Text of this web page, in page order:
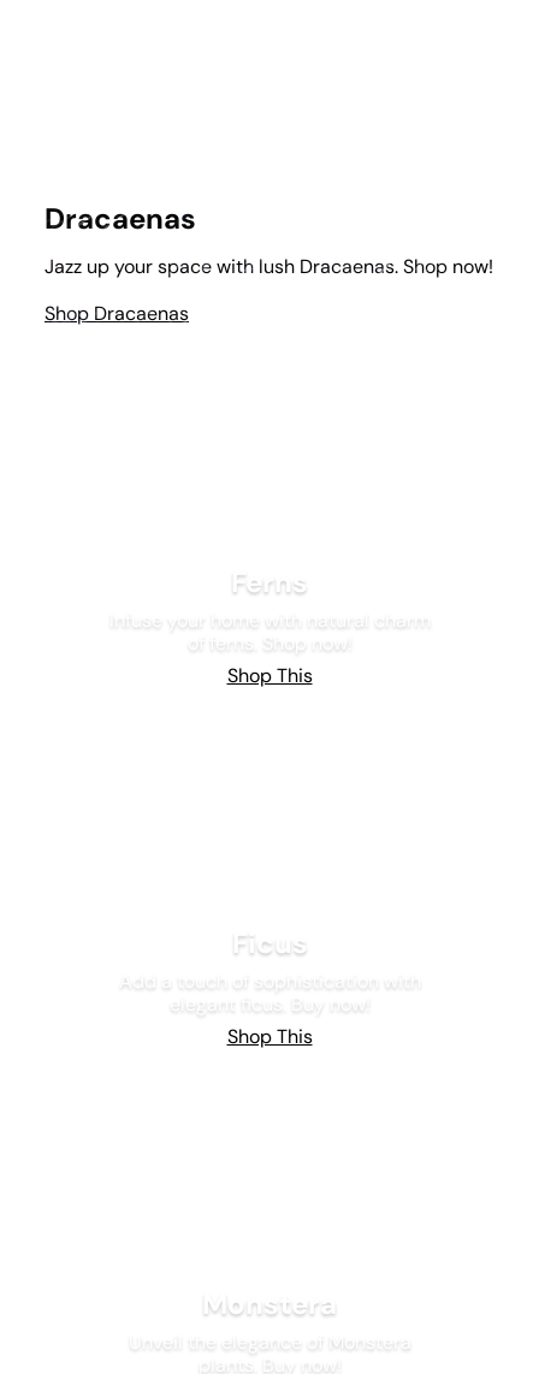
Dracaenas
Jazz up your space with lush Dracaenas. Shop now!
Shop Dracaenas
Ferns
Infuse your home with natural charm
of ferns. Shop now!
Shop This
Ficus
Add a touch of sophistication with
elegant ficus. Buy now!
Shop This
Monstera
Unveil the elegance of Monstera
plants. Buy now!